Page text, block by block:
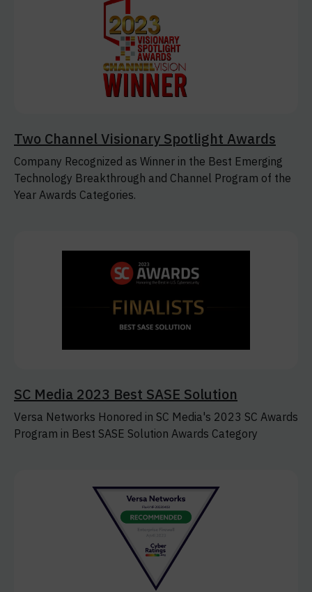
Two Channel Visionary Spotlight Awards
Company Recognized as Winner in the Best Emerging
Technology Breakthrough and Channel Program of the
Year Awards Categories.
SC Media 2023 Best SASE Solution
Versa Networks Honored in SC Media's 2023 SC Awards
Program in Best SASE Solution Awards Category